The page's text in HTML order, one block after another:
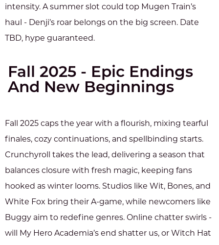
intensity. A summer slot could top Mugen Train’s
haul - Denji’s roar belongs on the big screen. Date
TBD, hype guaranteed.
Fall 2025 - Epic Endings
And New Beginnings
Fall 2025 caps the year with a flourish, mixing tearful
finales, cozy continuations, and spellbinding starts.
Crunchyroll takes the lead, delivering a season that
balances closure with fresh magic, keeping fans
hooked as winter looms. Studios like Wit, Bones, and
White Fox bring their A-game, while newcomers like
Buggy aim to redefine genres. Online chatter swirls -
will My Hero Academia’s end shatter us, or Witch Hat